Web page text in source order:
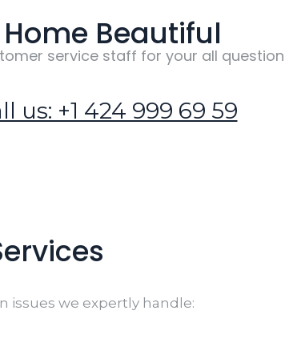
Beautiful
service staff for your all
us: +1 424 999 69 59
issues we expertly handle: